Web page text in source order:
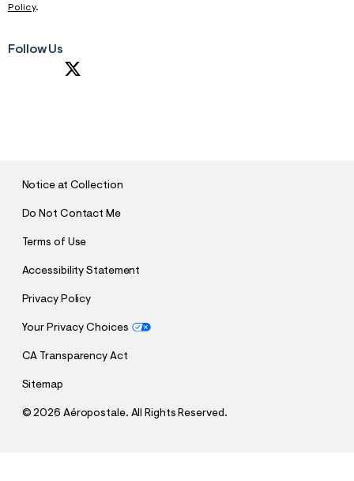
Policy.
Follow Us
Notice at Collection
Do Not Contact Me
Terms of Use
Accessibility Statement
Privacy Policy
Your Privacy Choices
CA Transparency Act
Sitemap
©2026 Aéropostale. All Rights Reserved.